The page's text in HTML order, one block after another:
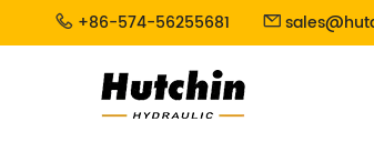
 +86-574-56255681 